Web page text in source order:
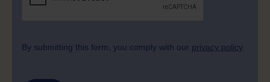
By submitting this form, you comply with our privacy policy.